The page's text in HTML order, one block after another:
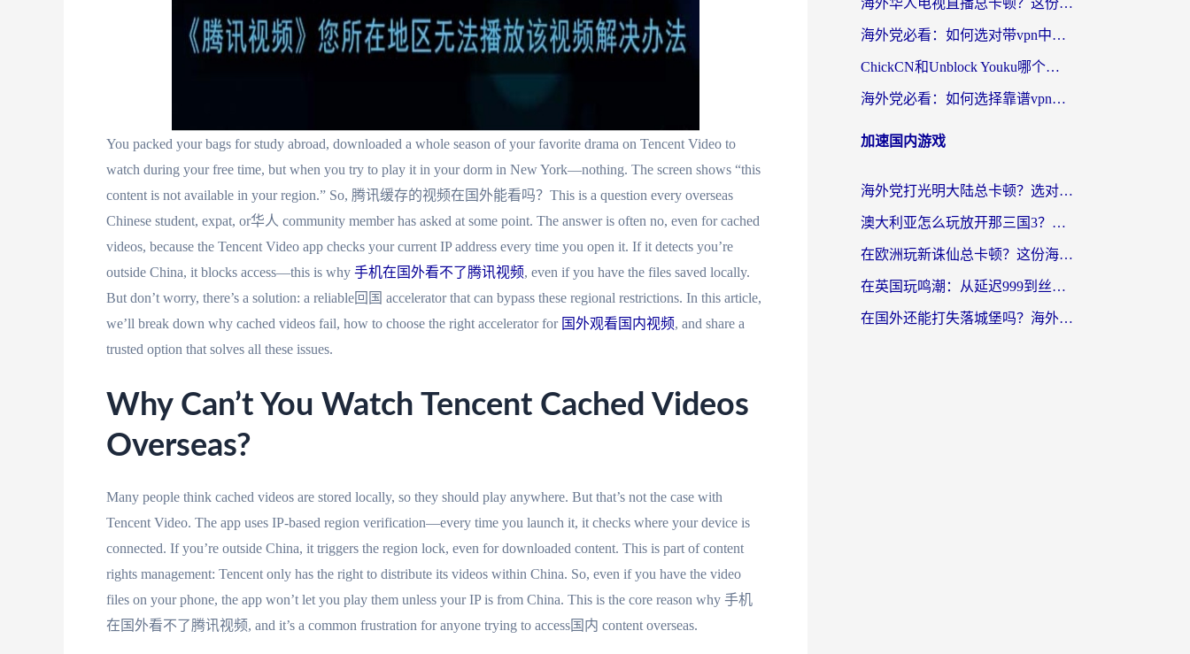
You packed your bags for study abroad, downloaded a whole season of your favorite drama on Tencent Video to
watch during your free time, but when you try to play it in your dorm in New York—nothing. The screen shows “this
content is not available in your region.” So, 腾讯缓存的视频在国外能看吗？This is a question every overseas
Chinese student, expat, or华人 community member has asked at some point. The answer is often no, even for cached
videos, because the Tencent Video app checks your current IP address every time you open it. If it detects you’re
outside China, it blocks access—this is why 手机在国外看不了腾讯视频, even if you have the files saved locally.
But don’t worry, there’s a solution: a reliable回国 accelerator that can bypass these regional restrictions. In this article,
we’ll break down why cached videos fail, how to choose the right accelerator for 国外观看国内视频, and share a
trusted option that solves all these issues.
Why Can’t You Watch Tencent Cached Videos
Overseas?
Many people think cached videos are stored locally, so they should play anywhere. But that’s not the case with
Tencent Video. The app uses IP-based region verification—every time you launch it, it checks where your device is
connected. If you’re outside China, it triggers the region lock, even for downloaded content. This is part of content
rights management: Tencent only has the right to distribute its videos within China. So, even if you have the video
files on your phone, the app won’t let you play them unless your IP is from China. This is the core reason why 手机
在国外看不了腾讯视频, and it’s a common frustration for anyone trying to access国内 content overseas.
海外华人电视直播总卡顿？这份回国加速器选择指南帮你无缝看国内资源
海外党必看：如何选对带vpn中国节点的加速器？无缝访问国内资源全攻略
ChickCN和Unblock Youku哪个好？海外党亲测4款热门回国加速器，附避坑指南
海外党必看：如何选择靠谱vpn加速器官网？轻松解决国内APP地区限制
加速国内游戏
海外党打光明大陆总卡顿？选对加速器才是关键！（附亲测好用的推荐）
澳大利亚怎么玩放开那三国3？海外党亲测有效的国服游戏加速指南
在欧洲玩新诛仙总卡顿？这份海外党专属加速器指南帮你解决延迟难题
在英国玩鸣潮：从延迟999到丝滑操作，我是怎么做到的？
在国外还能打失落城堡吗？海外玩家国服游戏加速终极指南（附北美玩online加速器下载技巧）